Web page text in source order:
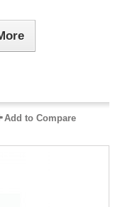
Add to Compare